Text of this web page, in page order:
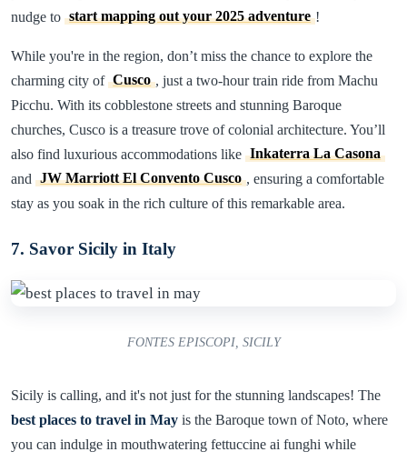
nudge to start mapping out your 2025 adventure !
While you're in the region, don’t miss the chance to explore the
charming city of Cusco , just a two-hour train ride from Machu
Picchu. With its cobblestone streets and stunning Baroque
churches, Cusco is a treasure trove of colonial architecture. You’ll
also find luxurious accommodations like Inkaterra La Casona
and JW Marriott El Convento Cusco , ensuring a comfortable
stay as you soak in the rich culture of this remarkable area.
7. Savor Sicily in Italy
FONTES EPISCOPI, SICILY
Sicily is calling, and it's not just for the stunning landscapes! The
best places to travel in May is the Baroque town of Noto, where
you can indulge in mouthwatering fettuccine ai funghi while